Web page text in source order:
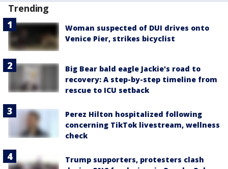
Trending
Woman suspected of DUI drives onto
Venice Pier, strikes bicyclist
Big Bear bald eagle Jackie's road to
recovery: A step-by-step timeline from
rescue to ICU setback
Perez Hilton hospitalized following
concerning TikTok livestream, wellness
check
Trump supporters, protesters clash